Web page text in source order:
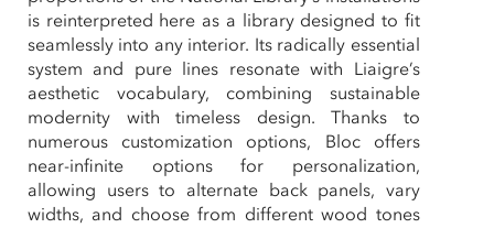
is reinterpreted here as a library designed to fit
seamlessly into any interior. Its radically essential
system and pure lines resonate with Liaigre’s
aesthetic vocabulary, combining sustainable
modernity with timeless design. Thanks to
numerous customization options, Bloc offers
near-infinite options for personalization,
allowing users to alternate back panels, vary
widths, and choose from different wood tones